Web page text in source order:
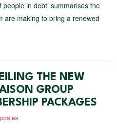
in debt’ summarises the
are making to bring a renewed
THE NEW
GROUP
PACKAGES